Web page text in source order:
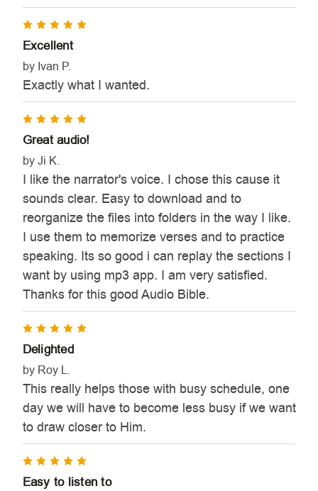
Excellent
by Ivan P.
Exactly what I wanted.
Great audio!
by Ji K.
I like the narrator's voice. I chose this cause it
sounds clear. Easy to download and to
reorganize the files into folders in the way I like.
I use them to memorize verses and to practice
speaking. Its so good i can replay the sections I
want by using mp3 app. I am very satisfied.
Thanks for this good Audio Bible.
Delighted
by Roy L.
This really helps those with busy schedule, one
day we will have to become less busy if we want
to draw closer to Him.
Easy to listen to